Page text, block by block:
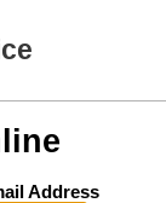
Address